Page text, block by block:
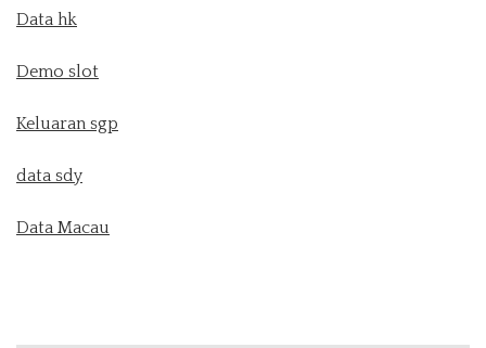
Data hk
Demo slot
Keluaran sgp
data sdy
Data Macau